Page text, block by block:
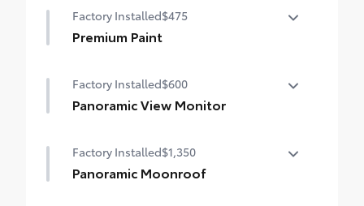
Factory Installed$475
Premium Paint
Factory Installed$600
Panoramic View Monitor
Factory Installed$1,350
Panoramic Moonroof